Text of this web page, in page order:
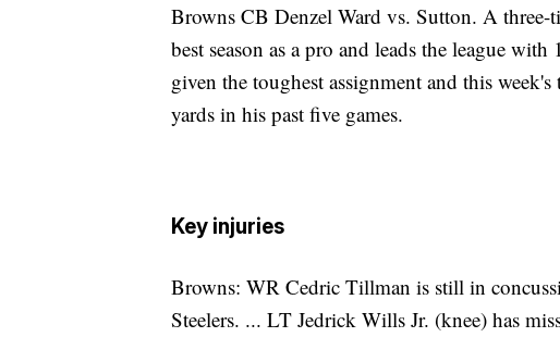
Browns CB Denzel Ward vs. Sutton. A
best season as a pro and leads the league
given the toughest assignment and this
yards in his past five games.
Key injuries
Browns: WR Cedric Tillman is still in
Steelers. ... LT Jedrick Wills Jr. (knee) has